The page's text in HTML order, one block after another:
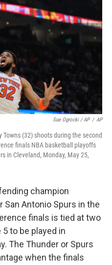
Sue Ogrocki / AP / AP
Towns (32) shoots during the second
finals NBA basketball playoffs
in Cleveland, Monday, May 25,
champion
San Antonio Spurs in the
finals is tied at two
to be played in
The Thunder or Spurs
when the finals